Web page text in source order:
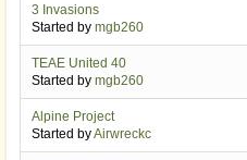
3 Invasions
Started by mgb260
TEAE United 40
Started by mgb260
Alpine Project
Started byAirwreckc